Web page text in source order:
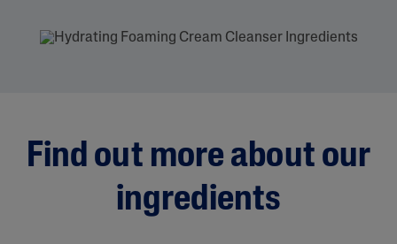
Find out more about our
ingredients